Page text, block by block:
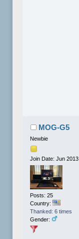
MOG-G5
Newbie
Join Date: Jun 2013
Posts: 25
Country:
Thanked: 6 times
Gender: